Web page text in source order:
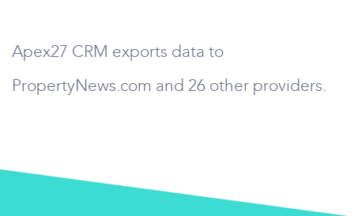
Apex27 CRM exports data to
PropertyNews.com and 26 other providers.